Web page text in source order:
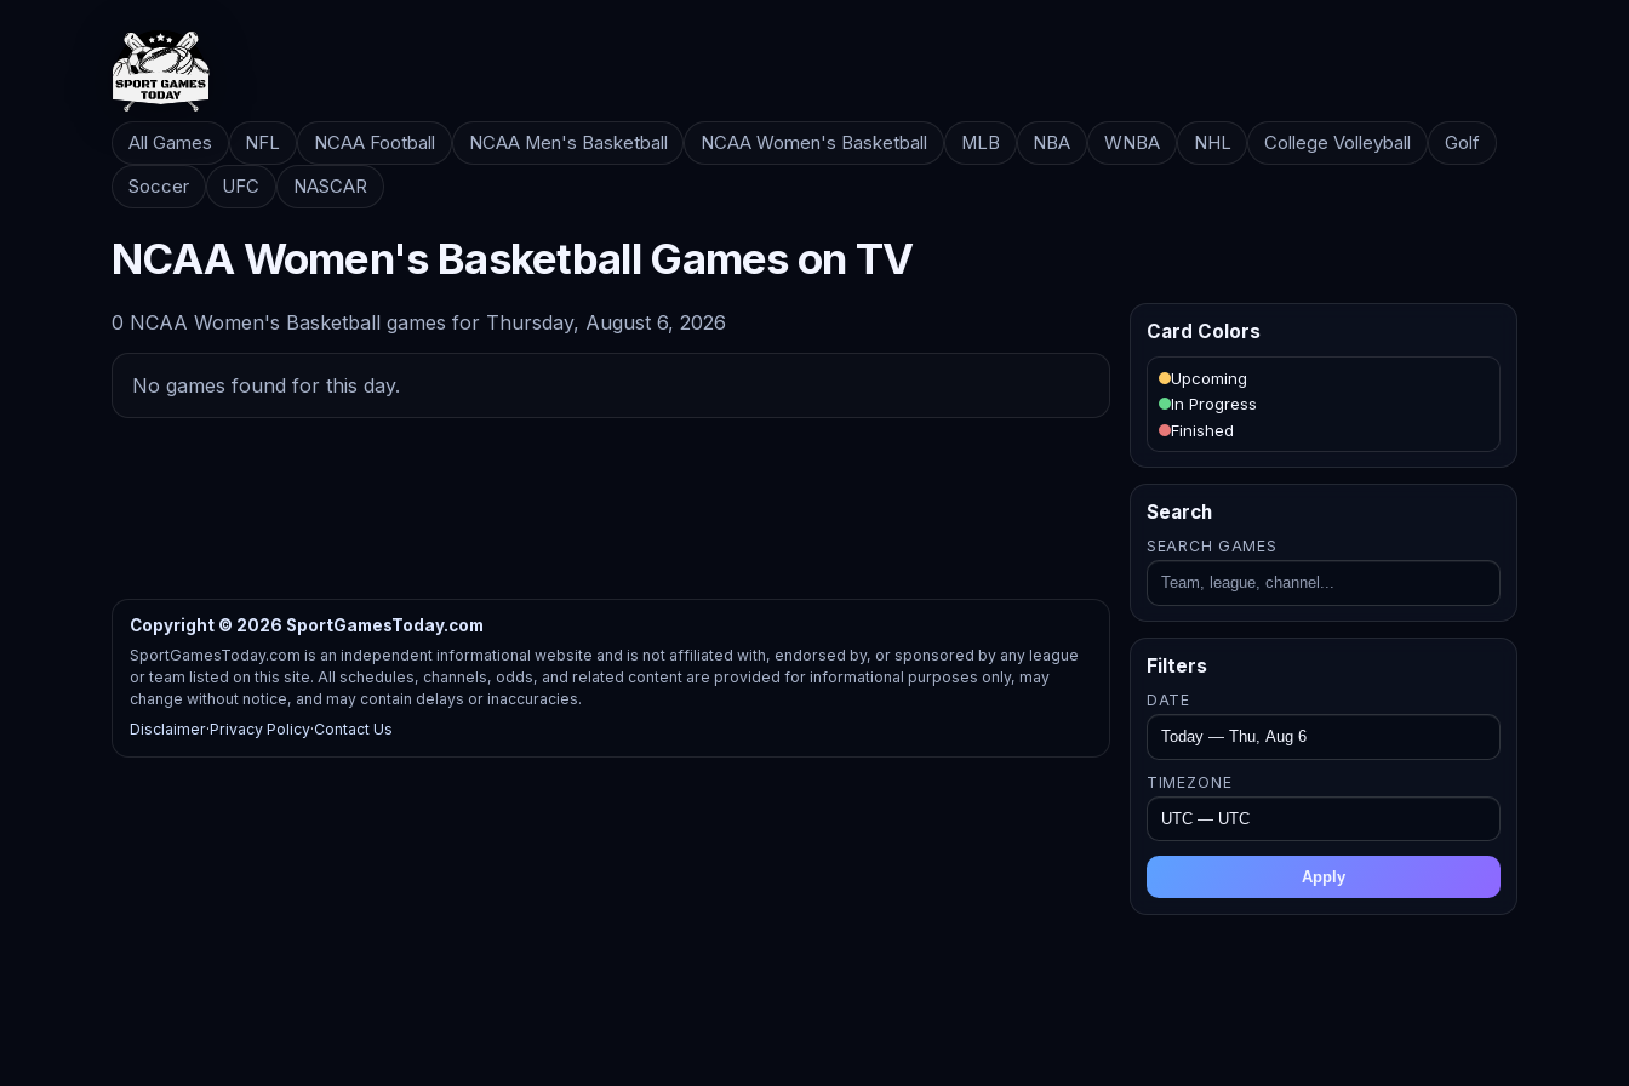
All Games NFL NCAA Football NCAA Men's Basketball NCAA Women's Basketball MLB NBA WNBA NHL College Volleyball
Golf
Soccer
UFC NASCAR
NCAA Women's Basketball Games on TV
Card Colors
Upcoming
In Progress
Finished
Search
SEARCH GAMES
Filters
DATE
TIMEZONE
Apply
0 NCAA Women's Basketball games for Thursday, August 6, 2026
No games found for this day.
Copyright © 2026 SportGamesToday.com
SportGamesToday.com is an independent informational website and is not affiliated with, endorsed by, or sponsored by any league
or team listed on this site. All schedules, channels, odds, and related content are provided for informational purposes only, may
change without notice, and may contain delays or inaccuracies.
Disclaimer·Privacy Policy·Contact Us